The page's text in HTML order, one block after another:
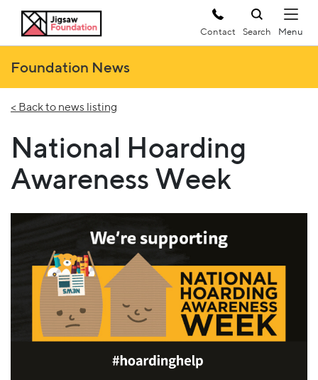
Contact Search
Foundation News
< Back to news listing
National Hoarding
Awareness Week